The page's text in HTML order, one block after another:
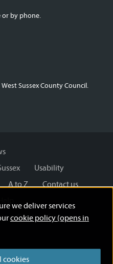
we deliver services
cookie policy (opens in
cookies
by phone.
Sussex County Council.
Usability
A to Z
Contact us
Creative Commons